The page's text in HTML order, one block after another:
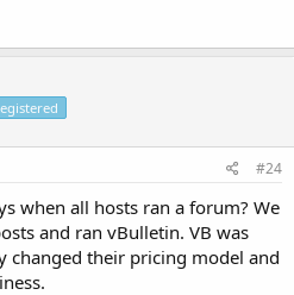
#24
when all hosts ran a forum? We
and ran vBulletin. VB was
changed their pricing model and